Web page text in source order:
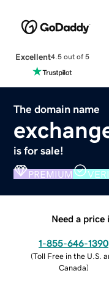
Excellent4.5 out of 5
The domain name
is for sale!
PREMIUM
Need a price
1-855-646-1390
(Toll Free in the U.S.
Canada)